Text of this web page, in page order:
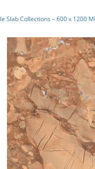
Slab Collections – 600 x 1200